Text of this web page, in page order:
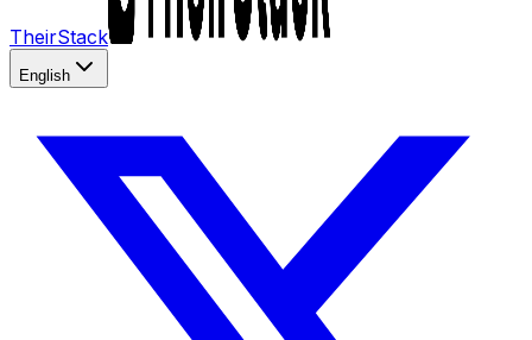
TheirStack
English